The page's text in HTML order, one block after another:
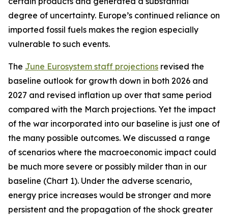
degree of uncertainty. Europe’s continued reliance on
imported fossil fuels makes the region especially
vulnerable to such events.
The June Eurosystem staff projections revised the
baseline outlook for growth down in both 2026 and
2027 and revised inflation up over that same period
compared with the March projections. Yet the impact
of the war incorporated into our baseline is just one of
the many possible outcomes. We discussed a range
of scenarios where the macroeconomic impact could
be much more severe or possibly milder than in our
baseline (Chart 1). Under the adverse scenario,
energy price increases would be stronger and more
persistent and the propagation of the shock greater